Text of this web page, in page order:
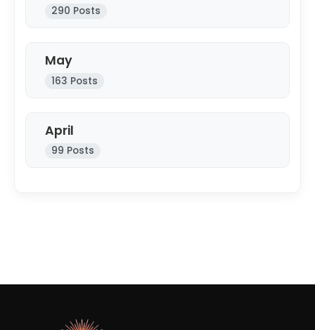
290 Posts
May
163 Posts
April
99 Posts